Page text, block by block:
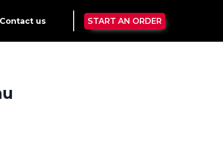
Contact us START AN ORDER